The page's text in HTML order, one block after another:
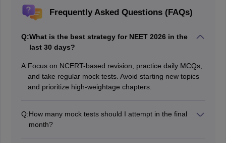
Frequently Asked Questions (FAQs)
Q:What is the best strategy for NEET 2026 in the
last 30 days?
A:Focus on NCERT-based revision, practice daily MCQs,
and take regular mock tests. Avoid starting new topics
and prioritize high-weightage chapters.
Q:How many mock tests should I attempt in the final
month?